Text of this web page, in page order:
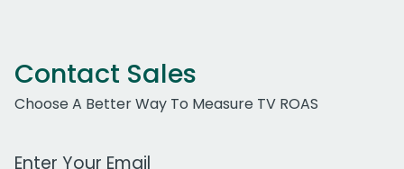
Contact Sales
Choose A Better Way To Measure TV ROAS
Work Email Address